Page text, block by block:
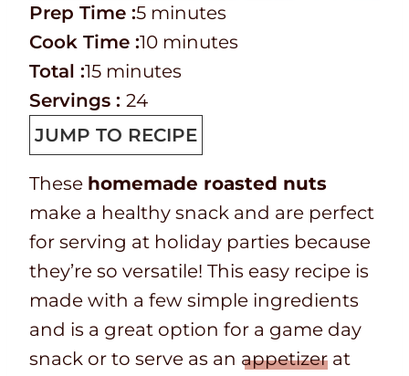
P
r
e
p
T
i
m
e
Prep Time :5m
i
n
u
t
e
s
minutes
C
o
o
k
t
m
e
Cook Time :10m
i
u
t
e
s
minutes
T
o
a
t
i
m
e
Total :15m
i
n
u
t
e
s
minutes
Servings : 24
JUMP TO RECIPE
These homemade roasted nuts
make a healthy snack and are perfect
for serving at holiday parties because
they’re so versatile! This easy recipe is
made with a few simple ingredients
and is a great option for a game day
snack or to serve as an appetizer at